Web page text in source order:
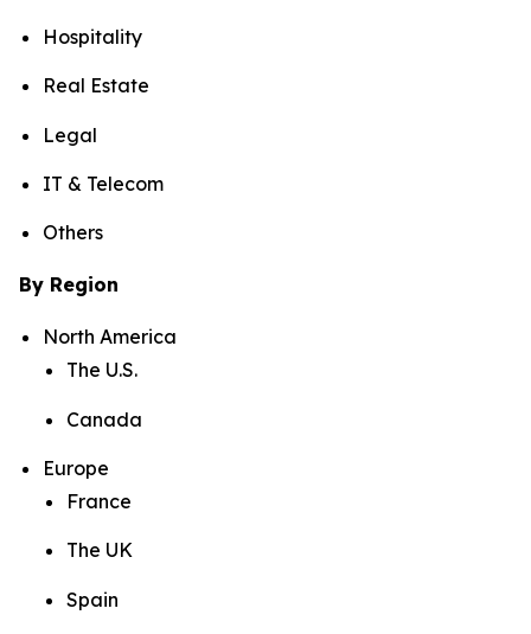
Hospitality
Real Estate
Legal
IT & Telecom
Others
By Region
North America
The U.S.
Canada
Europe
France
The UK
Spain